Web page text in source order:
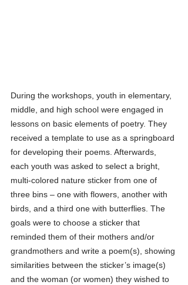
During the workshops, youth in elementary,
middle, and high school were engaged in
lessons on basic elements of poetry. They
received a template to use as a springboard
for developing their poems. Afterwards,
each youth was asked to select a bright,
multi-colored nature sticker from one of
three bins – one with flowers, another with
birds, and a third one with butterflies. The
goals were to choose a sticker that
reminded them of their mothers and/or
grandmothers and write a poem(s), showing
similarities between the sticker’s image(s)
and the woman (or women) they wished to